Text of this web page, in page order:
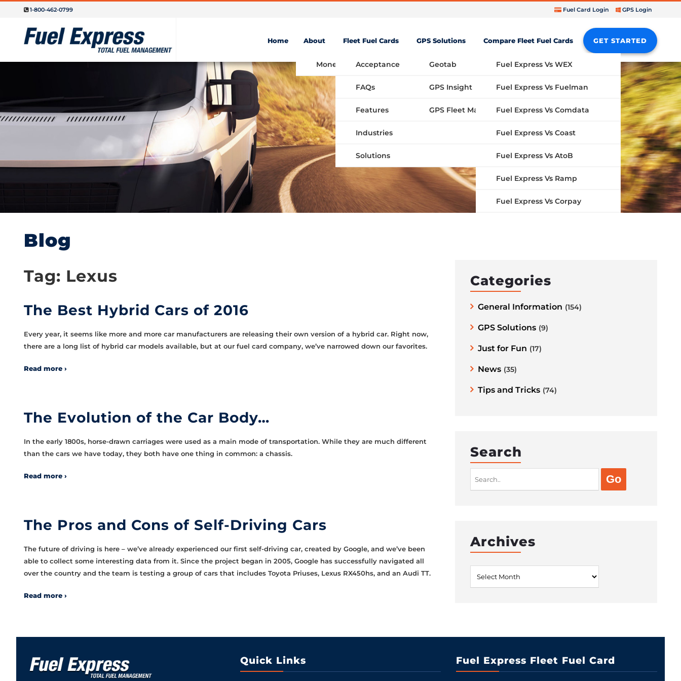
1-800-462-0799 Fuel Card Login GPS Login
Home About
Money Saving Fuel Card
Fleet Fuel Cards
Acceptance
FAQs
Features
Industries
Solutions
GPS Solutions
Geotab
GPS Insight
GPS Fleet Management System
Compare Fleet Fuel Cards
Fuel Express Vs WEX
Fuel Express Vs Fuelman
Fuel Express Vs Comdata
Fuel Express Vs Coast
Fuel Express Vs AtoB
Fuel Express Vs Ramp
Fuel Express Vs Corpay
GET STARTED
Blog
Tag: Lexus
The Best Hybrid Cars of 2016
Every year, it seems like more and more car manufacturers are releasing their own version of a hybrid car. Right now,
there are a long list of hybrid car models available, but at our fuel card company, we’ve narrowed down our favorites.
Read more ›
The Evolution of the Car Body…
In the early 1800s, horse-drawn carriages were used as a main mode of transportation. While they are much different
than the cars we have today, they both have one thing in common: a chassis.
Read more ›
The Pros and Cons of Self-Driving Cars
The future of driving is here – we’ve already experienced our first self-driving car, created by Google, and we’ve been
able to collect some interesting data from it. Since the project began in 2005, Google has successfully navigated all
over the country and the team is testing a group of cars that includes Toyota Priuses, Lexus RX450hs, and an Audi TT.
Read more ›
Categories
General Information (154)
GPS Solutions (9)
Just for Fun (17)
News (35)
Tips and Tricks (74)
Search
Archives
Quick Links Fuel Express Fleet Fuel Card